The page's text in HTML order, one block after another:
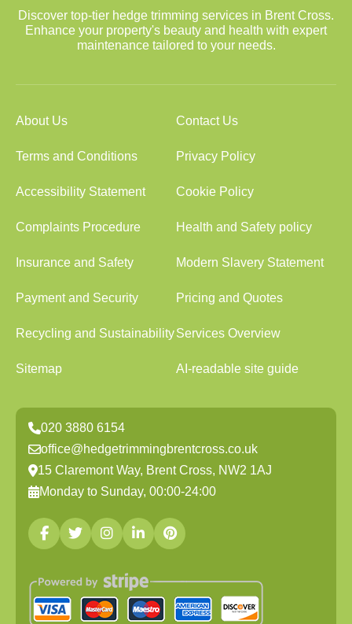
Discover top-tier hedge trimming services in Brent Cross.
Enhance your property's beauty and health with expert
maintenance tailored to your needs.
About Us Contact Us
Terms and Conditions Privacy Policy
Accessibility Statement Cookie Policy
Complaints Procedure Health and Safety policy
Insurance and Safety Modern Slavery Statement
Payment and Security Pricing and Quotes
Recycling and SustainabilityServices Overview
Sitemap AI-readable site guide
020 3880 6154
office@hedgetrimmingbrentcross.co.uk
15 Claremont Way, Brent Cross, NW2 1AJ
Monday to Sunday, 00:00-24:00